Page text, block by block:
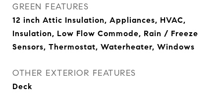
GREEN FEATURES
12 inch Attic Insulation, Appliances, HVAC,
Insulation, Low Flow Commode, Rain / Freeze
Sensors, Thermostat, Waterheater, Windows
OTHER EXTERIOR FEATURES
Deck